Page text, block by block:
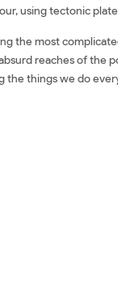
using tectonic
the most
reaches of the
the things we do